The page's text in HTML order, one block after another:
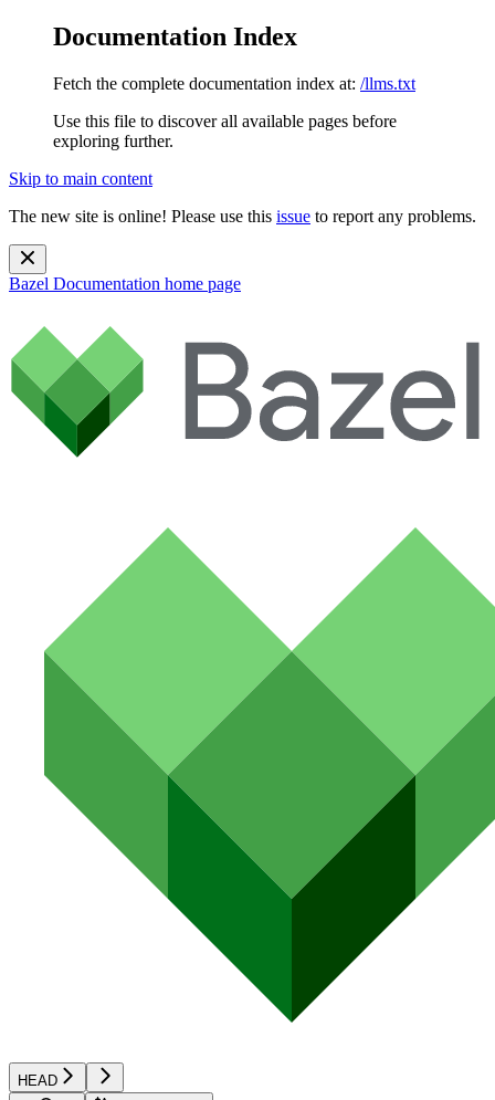
Documentation Index
Fetch the complete documentation index at: /llms.txt
Use this file to discover all available pages before
exploring further.
Skip to main content
The new site is online! Please use this issue to report any problems.
Bazel Documentation home page
HEAD